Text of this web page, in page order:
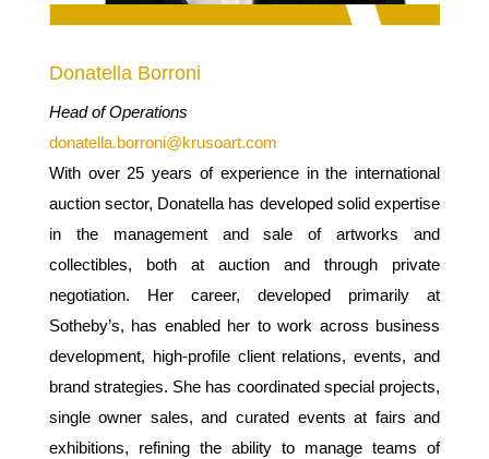
Donatella Borroni
Head of Operations
donatella.borroni@krusoart.com
With over 25 years of experience in the international
auction sector, Donatella has developed solid expertise
in the management and sale of artworks and
collectibles, both at auction and through private
negotiation. Her career, developed primarily at
Sotheby’s, has enabled her to work across business
development, high-profile client relations, events, and
brand strategies. She has coordinated special projects,
single owner sales, and curated events at fairs and
exhibitions, refining the ability to manage teams of